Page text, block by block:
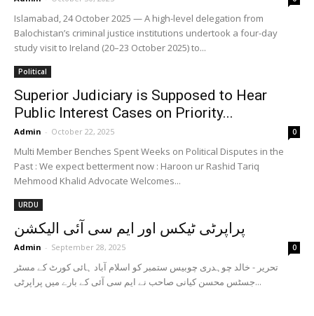
Islamabad, 24 October 2025 — A high-level delegation from
Balochistan’s criminal justice institutions undertook a four-day
study visit to Ireland (20–23 October 2025) to...
Political
Superior Judiciary is Supposed to Hear
Public Interest Cases on Priority...
Admin - October 22, 2025 0
Multi Member Benches Spent Weeks on Political Disputes in the
Past : We expect betterment now : Haroon ur Rashid Tariq
Mehmood Khalid Advocate Welcomes...
URDU
پراپرٹی ٹیکس اور ایم سی آئی الیکشن
Admin - September 28, 2025 0
تحریر - خالد چوہدری چوبیس ستمبر کو اسلام آباد ہائی کورٹ کے مسٹر
جسٹس محسن کیانی صاحب نے ایم سی آئی کے بارے میں پراپرٹی...